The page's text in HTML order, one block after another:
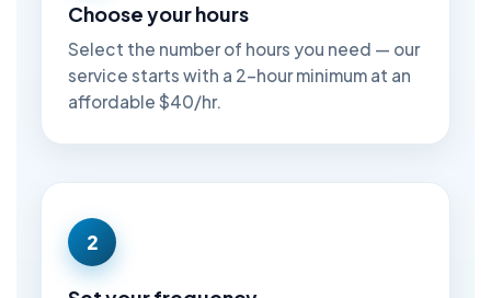
Choose your hours
Select the number of hours you need — our
service starts with a 2-hour minimum at an
affordable $40/hr.
2